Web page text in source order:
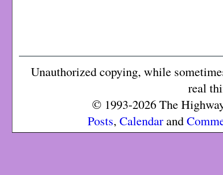
Unauthorized copying, while
real
© 1993-2026 The
Posts, Calendarand